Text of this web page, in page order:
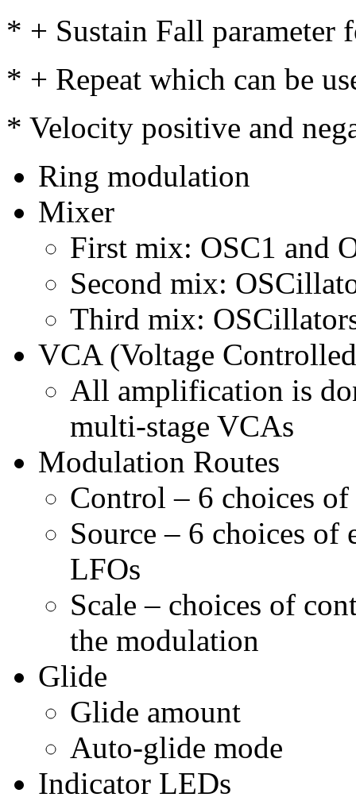
* + Sustain Fall parameter
* + Repeat which can be
* Velocity positive and
Ring modulation
Mixer
First mix: OSC1 and
Second mix:
Third mix:
VCA (Voltage
All amplification is
multi-stage VCAs
Modulation Routes
Control – 6 choices
Source – 6 choices of
LFOs
Scale – choices of
the modulation
Glide
Glide amount
Auto-glide mode
Indicator LEDs